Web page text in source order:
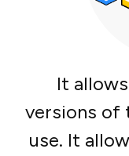
It
versions of
use. It